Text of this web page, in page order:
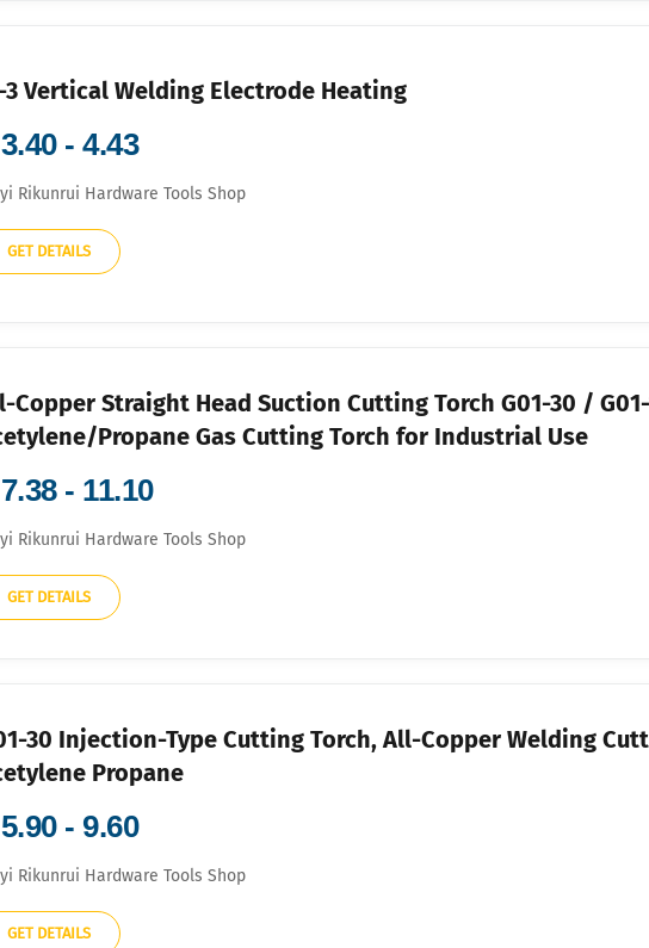
3 Vertical Welding Electrode Heating
- 4.43
Rikunrui Hardware Tools Shop
GET DETAILS
Copper Straight Head Suction Cutting Torch G01-30 /
Propane Gas Cutting Torch for Industrial Use
- 11.10
Rikunrui Hardware Tools Shop
GET DETAILS
30 Injection-Type Cutting Torch, All-Copper Welding
Propane
- 9.60
Rikunrui Hardware Tools Shop
GET DETAILS